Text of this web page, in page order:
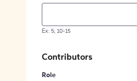
Ex: 5; 10-15
Contributors
Role